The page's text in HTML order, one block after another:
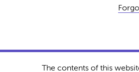
The contents of this